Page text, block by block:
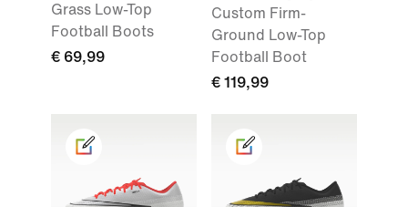
Grass Low-Top
Football Boots
€ 69,99
Custom Firm-
Ground Low-Top
Football Boot
€ 119,99